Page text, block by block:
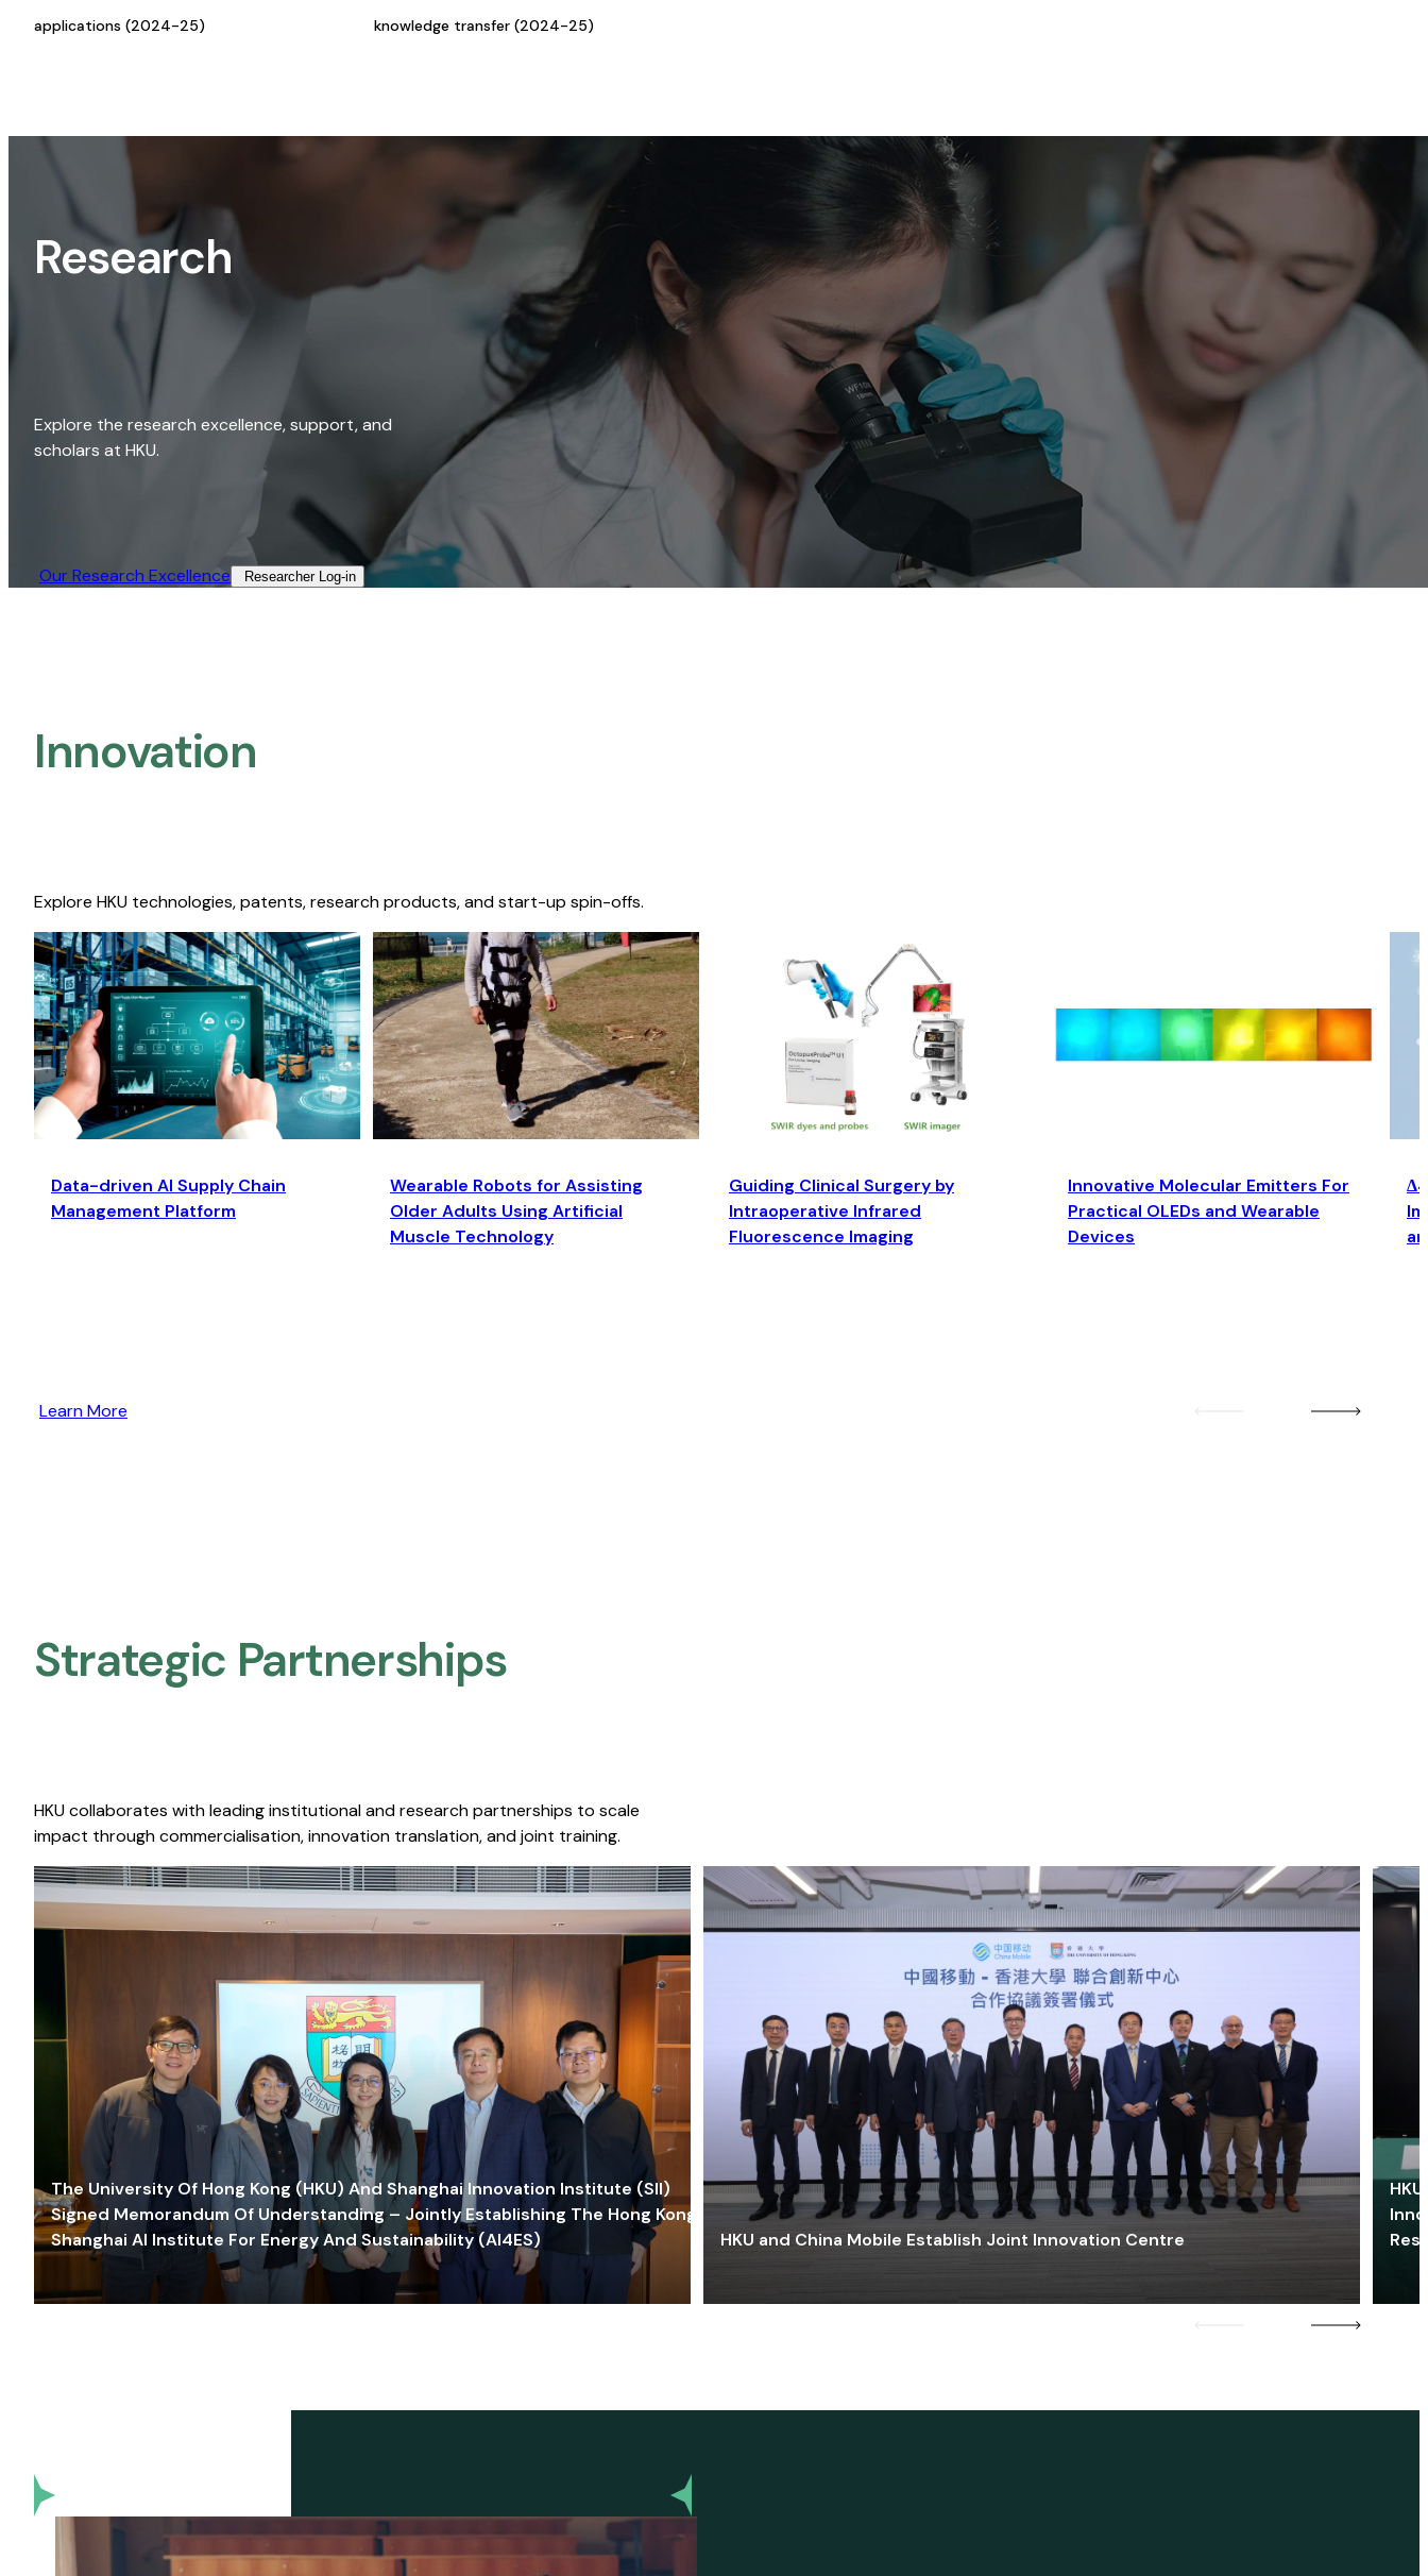
applications (2024-25)
knowledge transfer (2024-25)
Research
Explore the research excellence, support, and
scholars at HKU.
Our Research Excellence​ Researcher Log-in​
Innovation
Explore HKU technologies, patents, research products, and start-up spin-offs.
Data-driven AI Supply Chain
Management Platform
Wearable Robots for Assisting
Older Adults Using Artificial
Muscle Technology
Guiding Clinical Surgery by
Intraoperative Infrared
Fluorescence Imaging
Innovative Molecular Emitters For
Practical OLEDs and Wearable
Devices
Learn More
Strategic Partnerships​
HKU collaborates with leading institutional and research partnerships to scale
impact through commercialisation, innovation translation, and joint training.
The University Of Hong Kong (HKU) And Shanghai Innovation Institute (SII)
Signed Memorandum Of Understanding – Jointly Establishing The Hong Kong-
Shanghai AI Institute For Energy And Sustainability (AI4ES)
HKU and China Mobile Establish Joint Innovation Centre